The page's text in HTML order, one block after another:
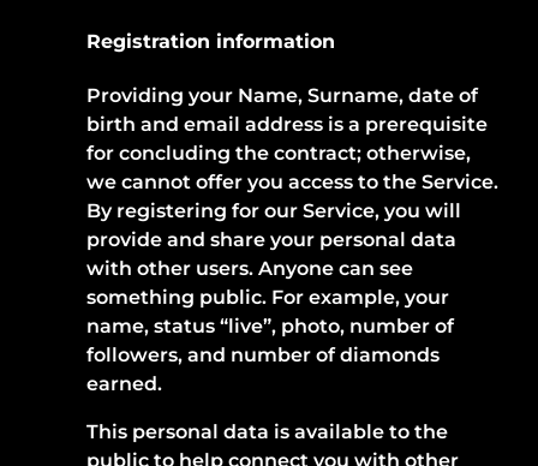
Registration information
Providing your Name, Surname, date of
birth and email address is a prerequisite
for concluding the contract; otherwise,
we cannot offer you access to the Service.
By registering for our Service, you will
provide and share your personal data
with other users. Anyone can see
something public. For example, your
name, status “live”, photo, number of
followers, and number of diamonds
earned.
This personal data is available to the
public to help connect you with other